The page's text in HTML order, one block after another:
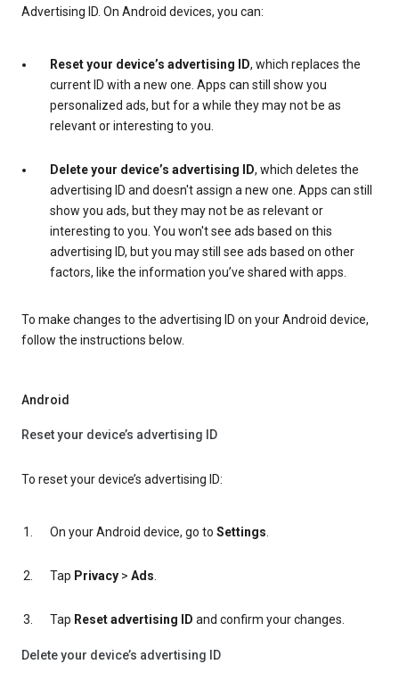
Advertising ID. On Android devices, you can:
Reset your device’s advertising ID, which replaces the
current ID with a new one. Apps can still show you
personalized ads, but for a while they may not be as
relevant or interesting to you.
Delete your device’s advertising ID, which deletes the
advertising ID and doesn't assign a new one. Apps can still
show you ads, but they may not be as relevant or
interesting to you. You won't see ads based on this
advertising ID, but you may still see ads based on other
factors, like the information you’ve shared with apps.
To make changes to the advertising ID on your Android device,
follow the instructions below.
Android
Reset your device’s advertising ID
To reset your device’s advertising ID:
On your Android device, go to Settings.
Tap Privacy > Ads.
Tap Reset advertising ID and confirm your changes.
Delete your device’s advertising ID